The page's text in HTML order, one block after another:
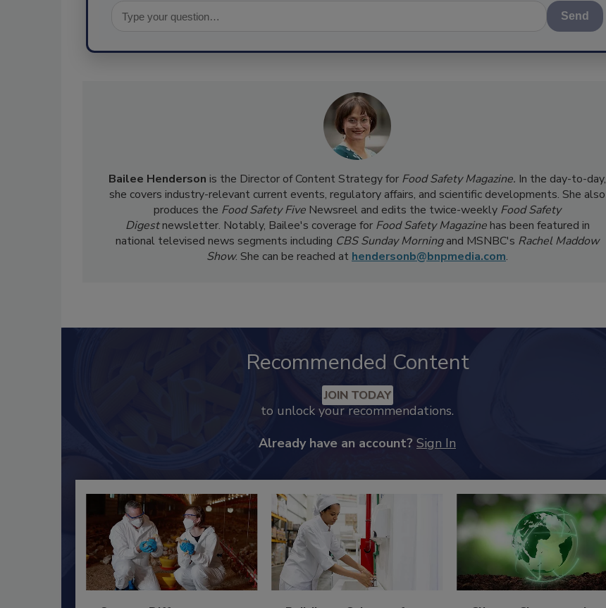
Send
Bailee Henderson is the Director of Content Strategy for Food Safety Magazine. In the day-to-day,
she covers industry-relevant current events, regulatory affairs, and scientific developments. She also
produces the Food Safety Five Newsreel and edits the twice-weekly Food Safety
Digestnewsletter. Notably, Bailee's coverage for Food Safety Magazinehas been featured in
national televised news segments including CBS Sunday Morningand MSNBC's Rachel Maddow
Show. She can be reached at hendersonb@bnpmedia.com.
Recommended Content
JOIN TODAY
to unlock your recommendations.
Already have an account? Sign In